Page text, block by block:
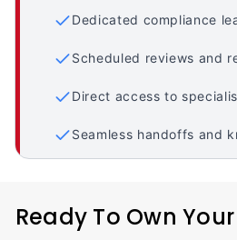
Dedicated compliance
Scheduled reviews and
Direct access to
Seamless handoffs and
Ready To Own